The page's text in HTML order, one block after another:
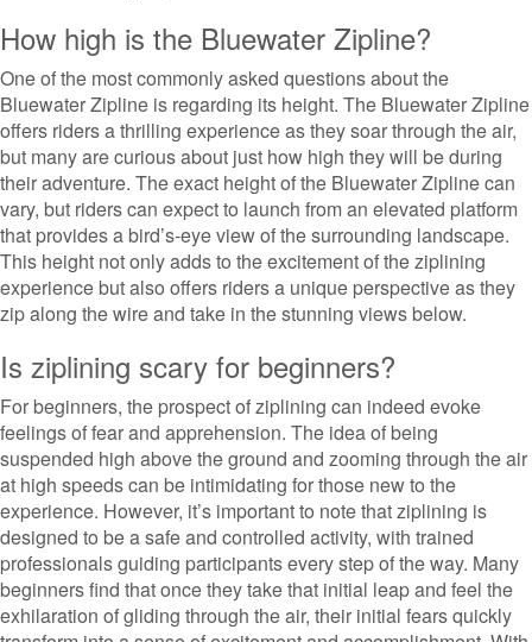
How high is the Bluewater Zipline?
One of the most commonly asked questions about the
Bluewater Zipline is regarding its height. The Bluewater Zipline
offers riders a thrilling experience as they soar through the air,
but many are curious about just how high they will be during
their adventure. The exact height of the Bluewater Zipline can
vary, but riders can expect to launch from an elevated platform
that provides a bird’s-eye view of the surrounding landscape.
This height not only adds to the excitement of the ziplining
experience but also offers riders a unique perspective as they
zip along the wire and take in the stunning views below.
Is ziplining scary for beginners?
For beginners, the prospect of ziplining can indeed evoke
feelings of fear and apprehension. The idea of being
suspended high above the ground and zooming through the air
at high speeds can be intimidating for those new to the
experience. However, it’s important to note that ziplining is
designed to be a safe and controlled activity, with trained
professionals guiding participants every step of the way. Many
beginners find that once they take that initial leap and feel the
exhilaration of gliding through the air, their initial fears quickly